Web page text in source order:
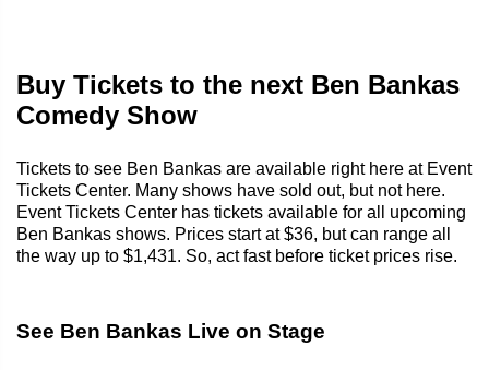
Buy Tickets to the next Ben Bankas
Comedy Show
Tickets to see Ben Bankas are available right here at Event
Tickets Center. Many shows have sold out, but not here.
Event Tickets Center has tickets available for all upcoming
Ben Bankas shows. Prices start at $36, but can range all
the way up to $1,431. So, act fast before ticket prices rise.
See Ben Bankas Live on Stage